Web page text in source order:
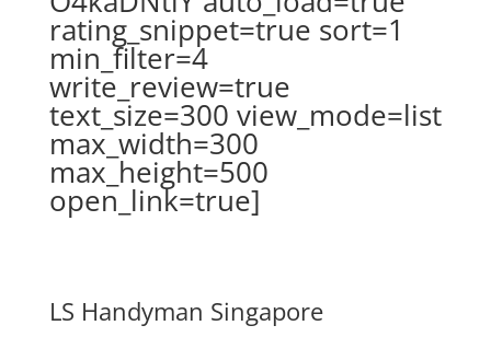
rating_snippet=true sort=1
min_filter=4
write_review=true
text_size=300 view_mode=list
max_width=300
max_height=500
open_link=true]
LS Handyman Singapore